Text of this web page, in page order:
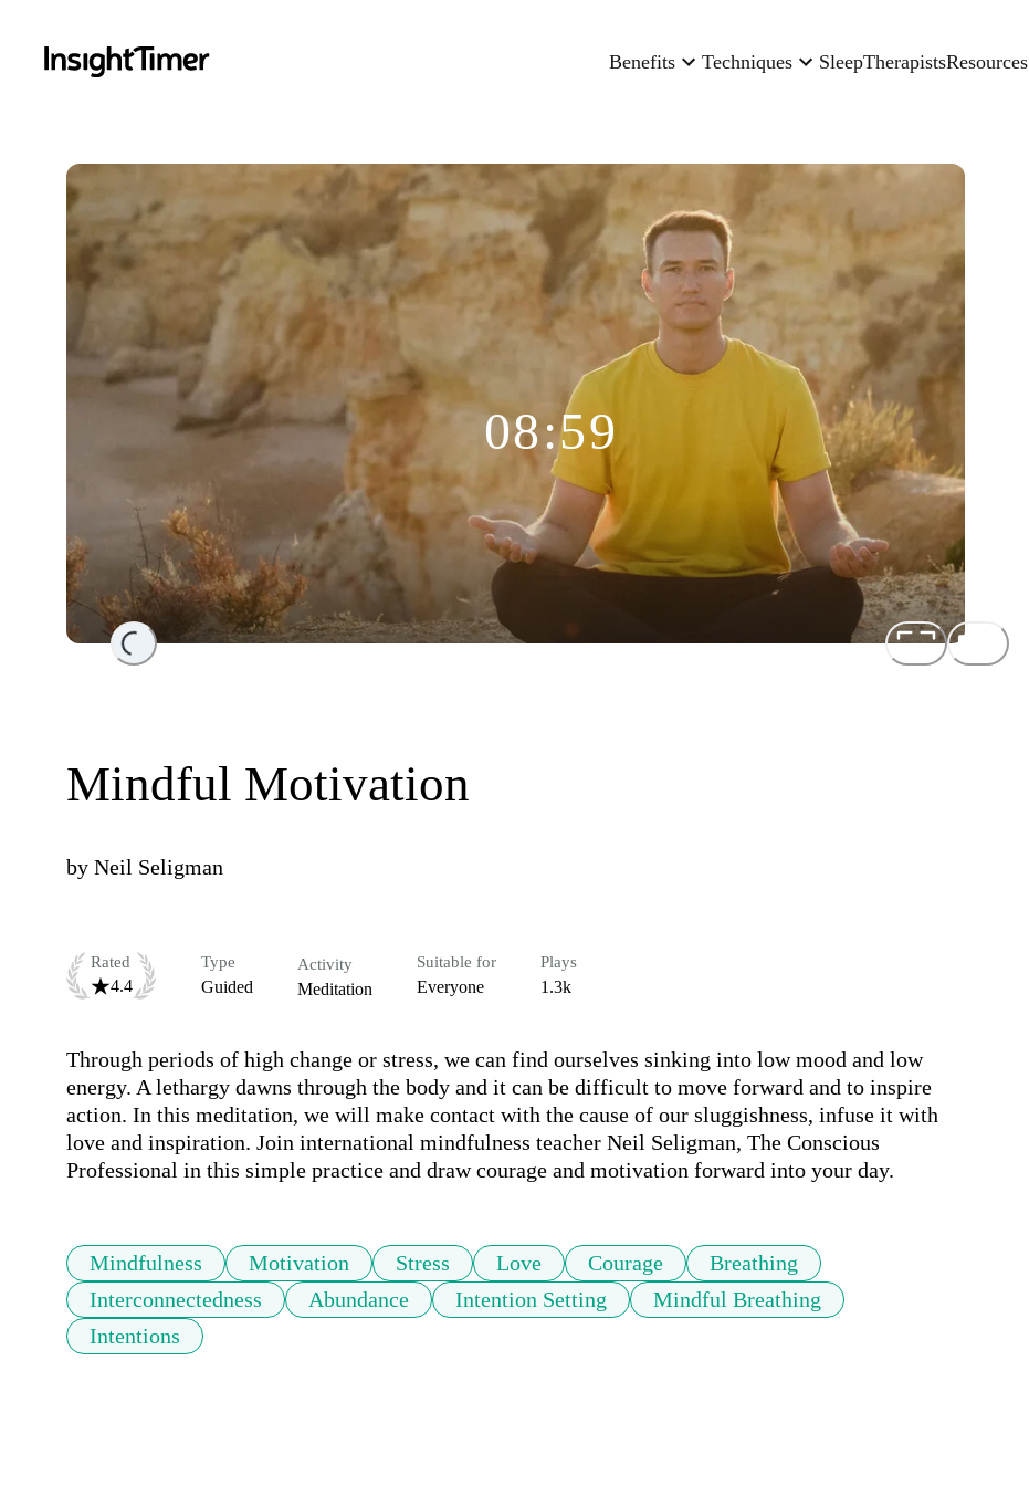
Benefits Techniques SleepTherapistsResources
Loading...
08:59
Mindful Motivation
by Neil Seligman
Rated
4.4
Type
Guided
Activity
Meditation
Suitable for
Everyone
Plays
1.3k
Through periods of high change or stress, we can find ourselves sinking into low mood and low
energy. A lethargy dawns through the body and it can be difficult to move forward and to inspire
action. In this meditation, we will make contact with the cause of our sluggishness, infuse it with
love and inspiration. Join international mindfulness teacher Neil Seligman, The Conscious
Professional in this simple practice and draw courage and motivation forward into your day.
Mindfulness Motivation Stress Love Courage
Breathing
Interconnectedness
Abundance Intention Setting
Mindful Breathing
Intentions